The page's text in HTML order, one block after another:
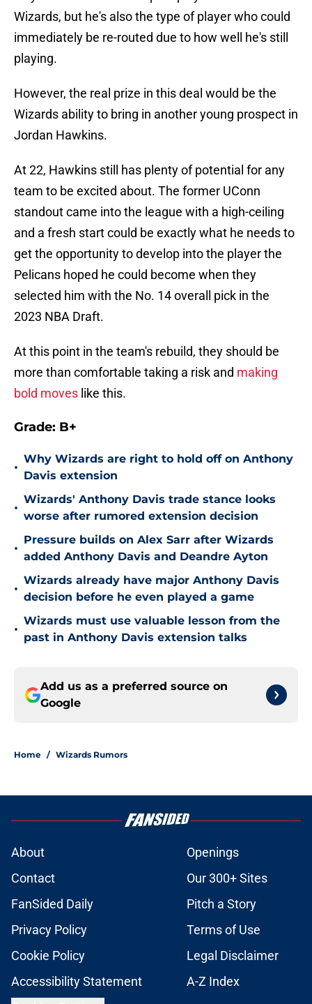
Wizards, but he's also the type of player who could
immediately be re-routed due to how well he's still
playing.
However, the real prize in this deal would be the
Wizards ability to bring in another young prospect in
Jordan Hawkins.
At 22, Hawkins still has plenty of potential for any
team to be excited about. The former UConn
standout came into the league with a high-ceiling
and a fresh start could be exactly what he needs to
get the opportunity to develop into the player the
Pelicans hoped he could become when they
selected him with the No. 14 overall pick in the
2023 NBA Draft.
At this point in the team's rebuild, they should be
more than comfortable taking a risk and making
bold moves like this.
Grade: B+
•
Why Wizards are right to hold off on Anthony
Davis extension
•
Wizards' Anthony Davis trade stance looks
worse after rumored extension decision
•
Pressure builds on Alex Sarr after Wizards
added Anthony Davis and Deandre Ayton
•
Wizards already have major Anthony Davis
decision before he even played a game
•
Wizards must use valuable lesson from the
past in Anthony Davis extension talks
Add us as a preferred source on
Google
Home / Wizards Rumors
About
Openings
Contact
Our 300+ Sites
FanSided Daily
Pitch a Story
Privacy Policy
Terms of Use
Cookie Policy
Legal Disclaimer
Accessibility Statement
A-Z Index